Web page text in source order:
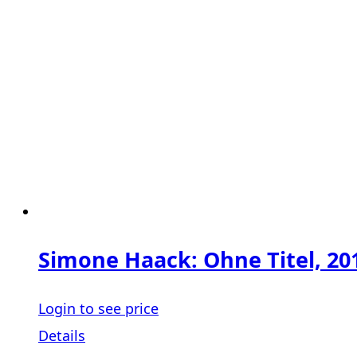
Simone Haack: Ohne Titel,
Login to see price
Details